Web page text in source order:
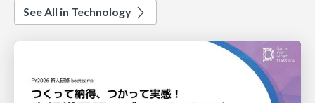
See All in Technology